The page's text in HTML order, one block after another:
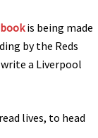
is being made
by the Reds
a Liverpool
lives, to head